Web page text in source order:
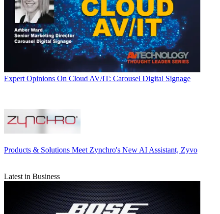
Expert Opinions On Cloud AV/IT: Carousel Digital Signage
Products & Solutions Meet Zynchro's New AI Assistant, Zyvo
Latest in Business